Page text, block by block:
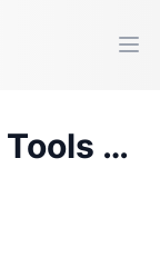
Tools & Products (